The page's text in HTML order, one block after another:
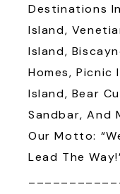
Destinations
Island,
Island,
Homes, Picnic
Island, Bear
Sandbar, And
Our Motto:
Lead The